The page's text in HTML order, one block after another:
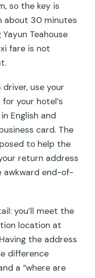
so the key is
about 30 minutes
Teahouse
fare is not
use your
your hotel’s
English and
card. The
to help the
return address
awkward end-of-
you’ll meet the
location at
the address
difference
a “where are